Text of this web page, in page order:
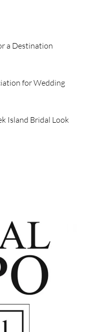
a Destination
for Wedding
Island Bridal Look